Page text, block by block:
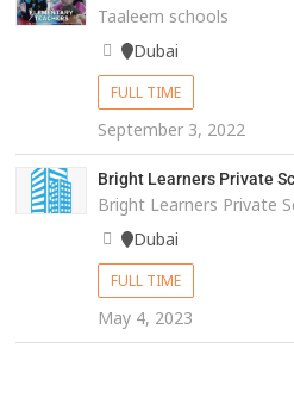
Taaleem schools
Dubai
FULL TIME
September 3, 2022
Bright Learners Private
Bright Learners Private
Dubai
FULL TIME
May 4, 2023